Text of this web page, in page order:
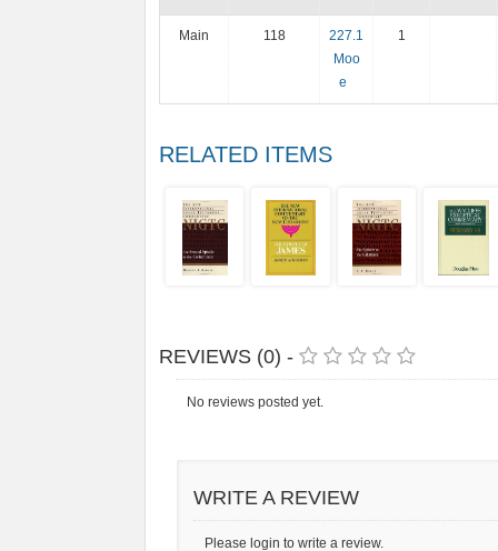
Main 118
227.1
Moo
e
1
RELATED ITEMS
REVIEWS (0) -
No reviews posted yet.
WRITE A REVIEW
Please login to write a review.